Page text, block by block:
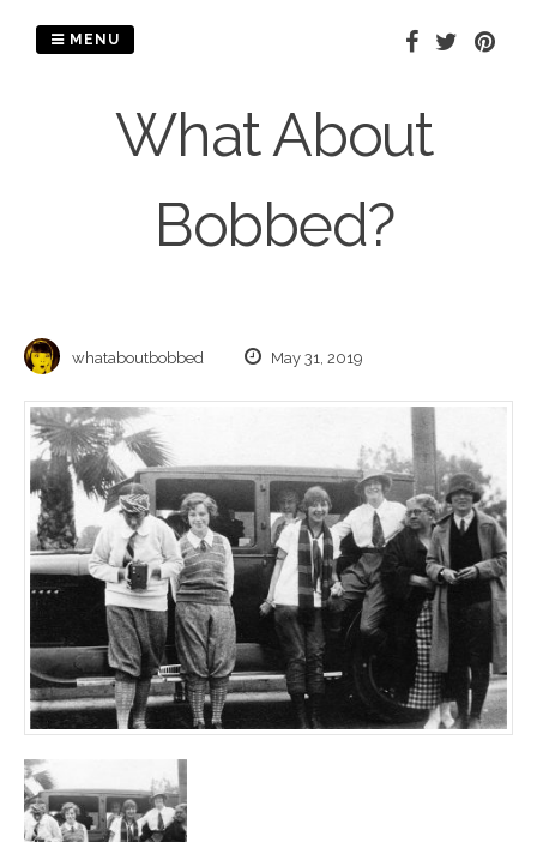
What About
Bobbed?
MENU
whataboutbobbed May 31, 2019